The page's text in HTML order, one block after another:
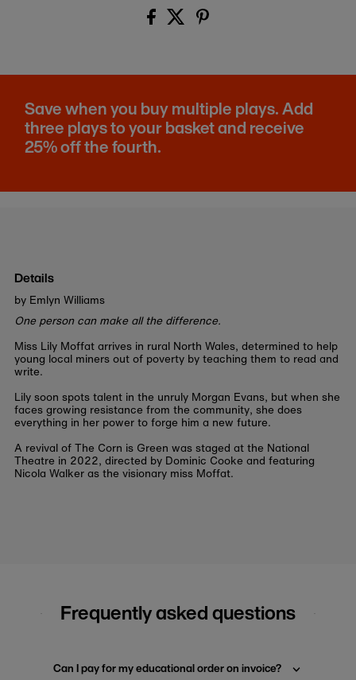
Save when you buy multiple plays. Add
three plays to your basket and receive
25% off the fourth.
Details
by Emlyn Williams
One person can make all the difference.
Miss Lily Moffat arrives in rural North Wales, determined to help
young local miners out of poverty by teaching them to read and
write.
Lily soon spots talent in the unruly Morgan Evans, but when she
faces growing resistance from the community, she does
everything in her power to forge him a new future.
A revival of The Corn is Green was staged at the National
Theatre in 2022, directed by Dominic Cooke and featuring
Nicola Walker as the visionary miss Moffat.
Frequently asked questions
Can I pay for my educational order on invoice?